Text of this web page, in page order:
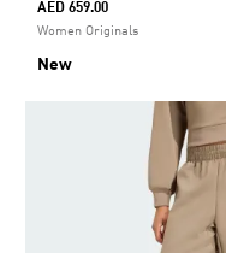
AED 659.00
Women Originals
New